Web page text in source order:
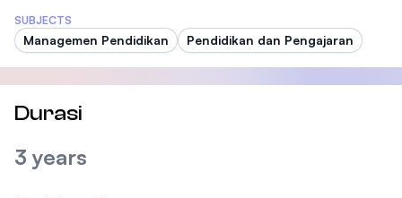
SUBJECTS
Managemen Pendidikan Pendidikan dan Pengajaran
Durasi
3 years